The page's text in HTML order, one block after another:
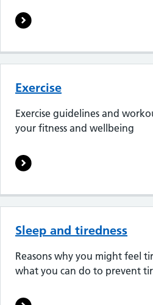
Exercise
Exercise guidelines and
your fitness and wellbeing
Sleep and tiredness
Reasons why you might feel
what you can do to prevent